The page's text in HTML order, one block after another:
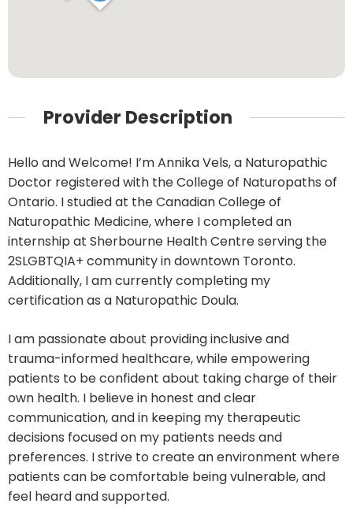
Provider Description
Hello and Welcome! I’m Annika Vels, a Naturopathic
Doctor registered with the College of Naturopaths of
Ontario. I studied at the Canadian College of
Naturopathic Medicine, where I completed an
internship at Sherbourne Health Centre serving the
2SLGBTQIA+ community in downtown Toronto.
Additionally, I am currently completing my
certification as a Naturopathic Doula.
I am passionate about providing inclusive and
trauma-informed healthcare, while empowering
patients to be confident about taking charge of their
own health. I believe in honest and clear
communication, and in keeping my therapeutic
decisions focused on my patients needs and
preferences. I strive to create an environment where
patients can be comfortable being vulnerable, and
feel heard and supported.